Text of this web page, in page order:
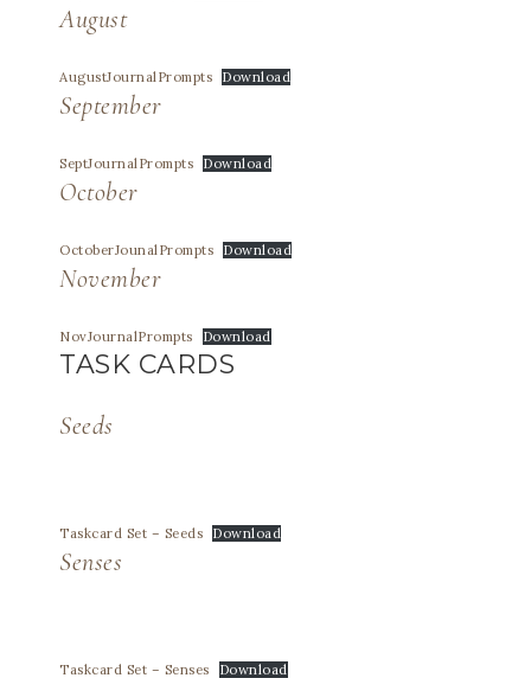
August
AugustJournalPrompts Download
September
SeptJournalPrompts Download
October
OctoberJounalPrompts Download
November
NovJournalPrompts Download
TASK CARDS
Seeds
Taskcard Set – Seeds Download
Senses
Taskcard Set – Senses Download